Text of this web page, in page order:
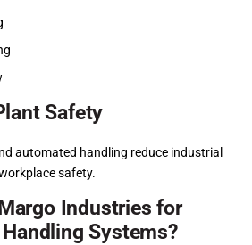
Safety
automated handling reduce industrial
safety.
Industries for
Systems?